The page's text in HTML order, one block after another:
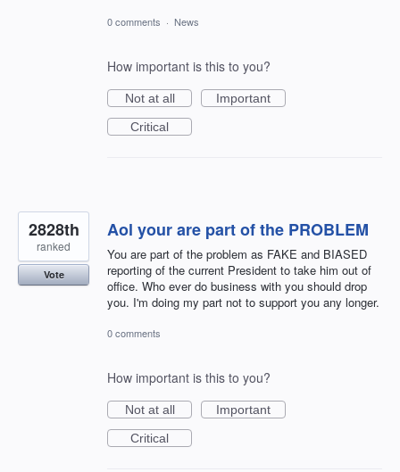
0 comments · News
How important is this to you?
Not at all
Important
Critical
Aol your are part of the PROBLEM
You are part of the problem as FAKE and BIASED
reporting of the current President to take him out of
office. Who ever do business with you should drop
you. I'm doing my part not to support you any longer.
2828th
ranked
Vote
0 comments
How important is this to you?
Not at all
Important
Critical